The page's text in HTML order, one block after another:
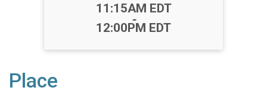
Time:
11:15AM EDT
-
12:00PM EDT
Place